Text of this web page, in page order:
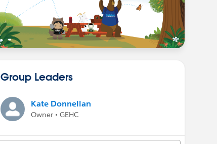
Group Leaders
Kate Donnellan
Owner • GEHC